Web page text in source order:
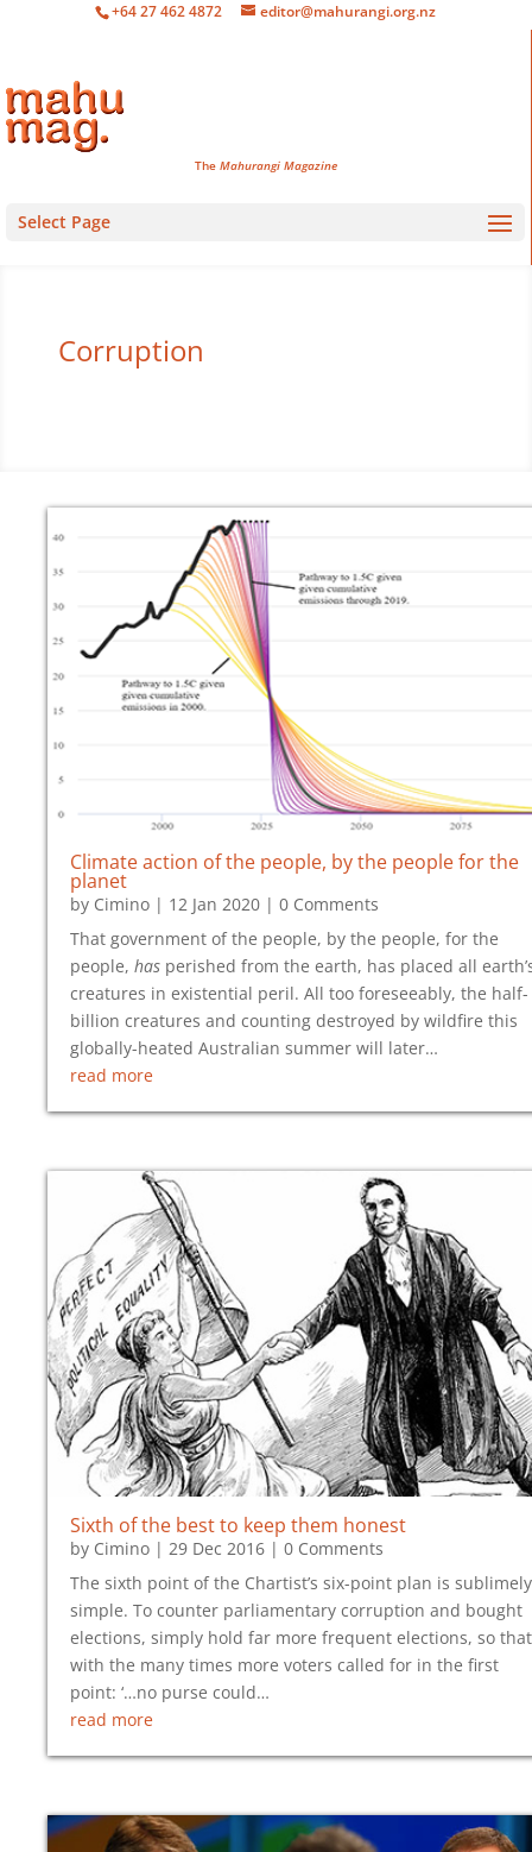
+64 27 462 4872 editor@mahurangi.org.nz
The Mahurangi Magazine
Select Page
Corruption
Climate action of the people, by the peoplefor the
planet
by Cimino | 12 Jan 2020 | 0 Comments
That government of the people, by the people, for the
people, has perished from the earth, has placed all
creatures in existential peril. All too foreseeably, the half-
billion creatures and counting destroyed by wildfire this
globally-heated Australian summer will later…
read more
Sixth of the best to keep them honest
by Cimino | 29 Dec 2016 | 0 Comments
The sixth point of the Chartist’s six-point plan is sublimely
simple. To counter parliamentary corruption and bought
elections, simply hold far more frequent elections, so
with the many times more voters called for in the first
point: ‘…no purse could…
read more